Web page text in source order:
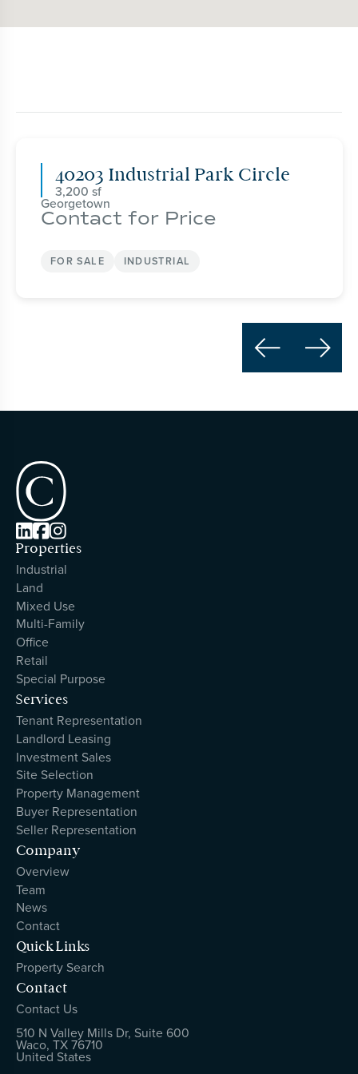
40203 Industrial Park Circle
3,200
Georgetown
Contact for Price
FOR SALE INDUSTRIAL
 

Properties
Industrial
Land
Mixed Use
Multi-Family
Office
Retail
Special Purpose
Services
Tenant Representation
Landlord Leasing
Investment Sales
Site Selection
Property Management
Buyer Representation
Seller Representation
Company
Overview
Team
News
Contact
Quick Links
Property Search
Contact
Contact Us
510 N Valley Mills Dr, Suite 600
Waco, TX 76710
United States